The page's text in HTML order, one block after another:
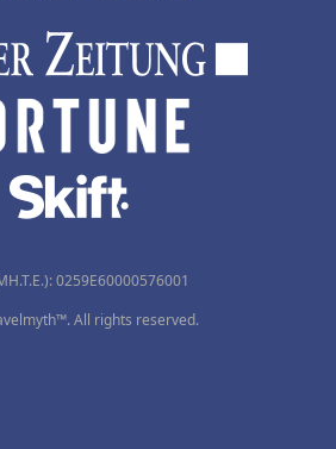
0259Ε60000576001
All rights reserved.